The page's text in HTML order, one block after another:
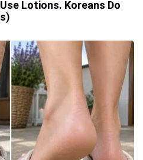
Lotions. Koreans Do